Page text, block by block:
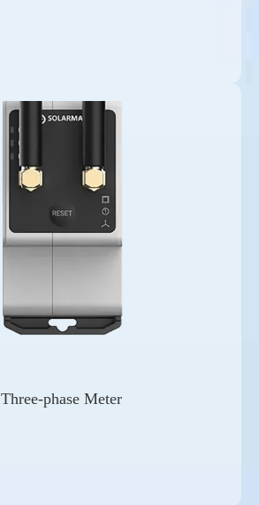
Three-phase Meter